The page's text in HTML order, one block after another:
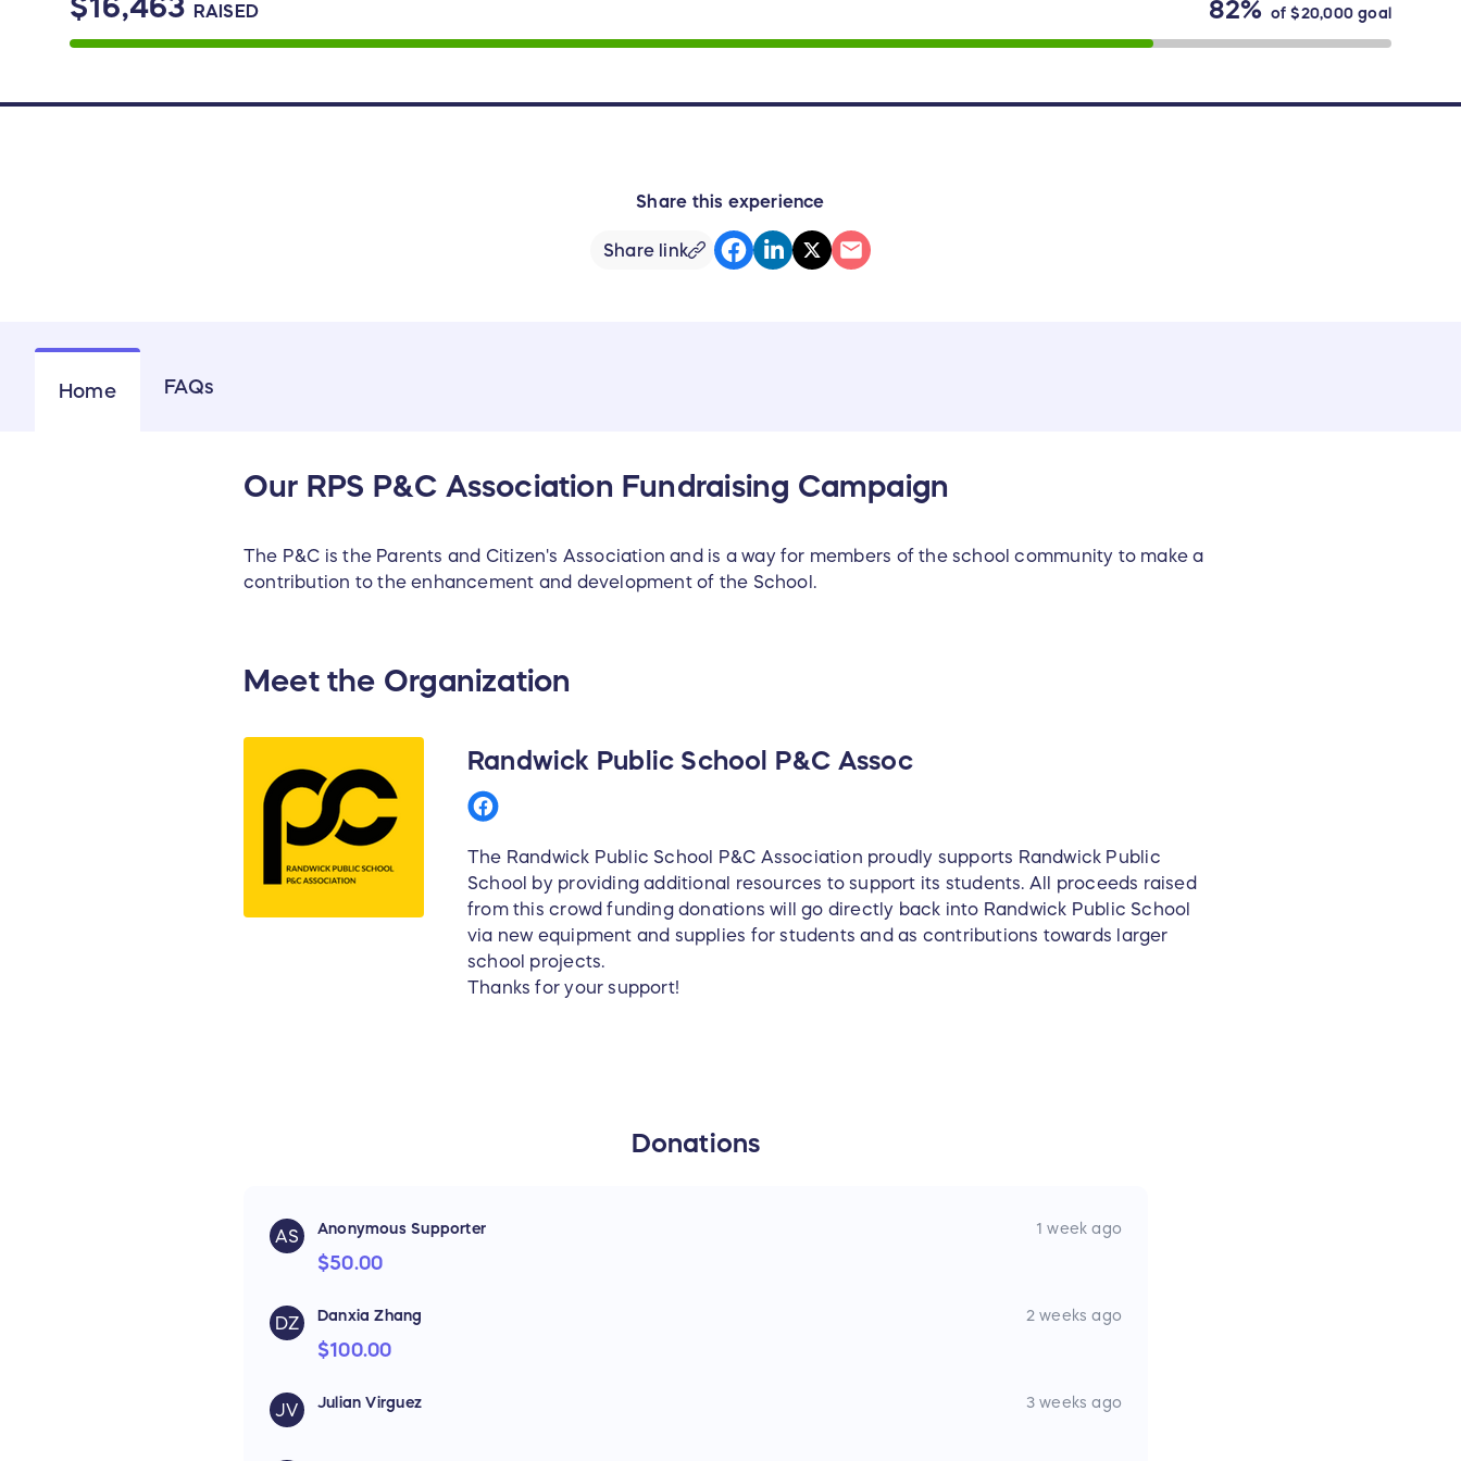
$16,463 RAISED 82% of$20,000goal
Share this experience
Share link
Home FAQs
Our RPS P&C Association Fundraising Campaign
The P&C is the Parents and Citizen's Association and is a way for members of the school community to make a
contribution to the enhancement and development of the School.
Meet the Organization
Randwick Public School P&C Assoc
The Randwick Public School P&C Association proudly supports Randwick Public
School by providing additional resources to support its students. All proceeds raised
from this crowd funding donations will go directly back into Randwick Public School
via new equipment and supplies for students and as contributions towards larger
school projects.
Thanks for your support!
Donations
AS Anonymous Supporter 1 week ago
$50.00
DZ Danxia Zhang 2 weeks ago
$100.00
JV Julian Virguez 3 weeks ago